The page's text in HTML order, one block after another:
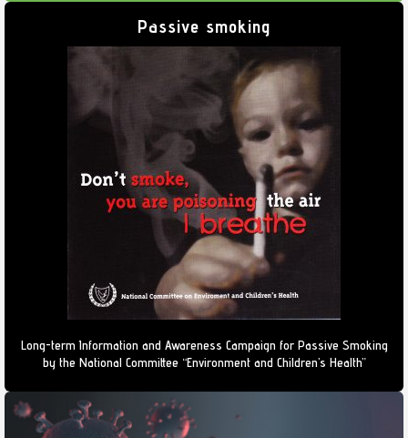
Passive smoking
Long-term Information and Awareness Campaign for Passive Smoking
by the National Committee “Environment and Children’s Health”